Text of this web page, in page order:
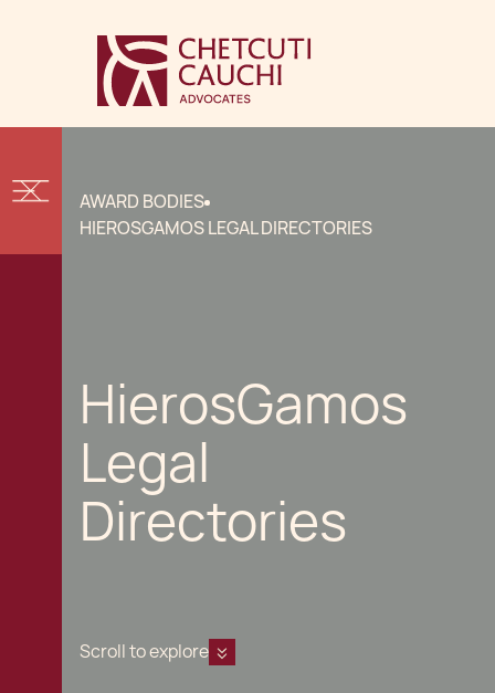
AWARD BODIES
HIEROSGAMOS LEGAL DIRECTORIES
HierosGamos
Legal
Directories
Scroll to explore